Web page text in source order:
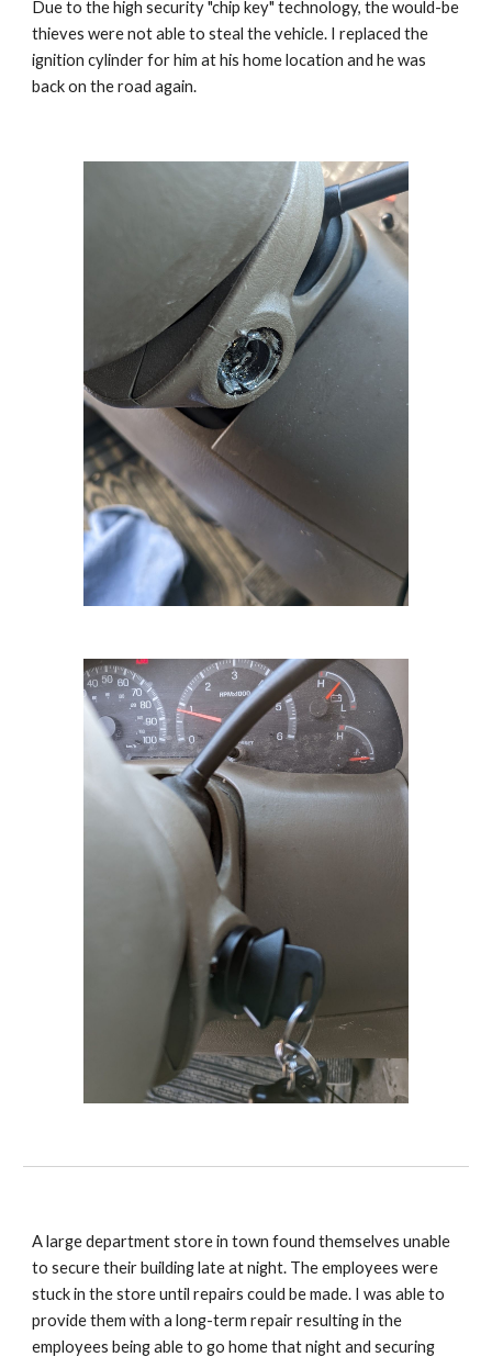
Due to the high security "chip key" technology, the would-be
thieves were not able to steal the vehicle. I replaced the
ignition cylinder for him at his home location and he was
back on the road again.
A large department store in town found themselves unable
to secure their building late at night. The employees were
stuck in the store until repairs could be made. I was able to
provide them with a long-term repair resulting in the
employees being able to go home that night and securing